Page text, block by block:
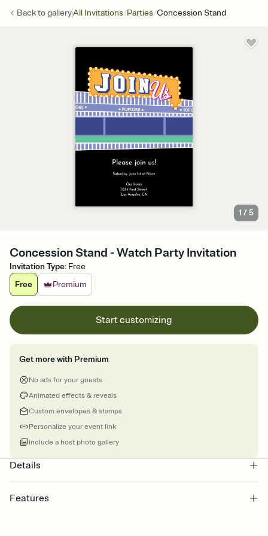
Back togalleryAll Invitations/Parties/Concession Stand
1 /5
Concession Stand - Watch Party Invitation
Invitation Type: Free
Free
Premium
Start customizing
Get more with Premium
No ads for your guests
Animated effects & reveals
Custom envelopes & stamps
Personalize your event link
Include a host photo gallery
Details
Features